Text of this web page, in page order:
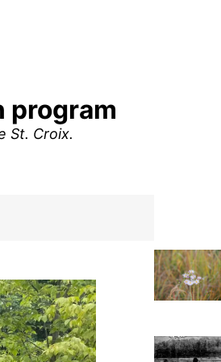
program
St. Croix.